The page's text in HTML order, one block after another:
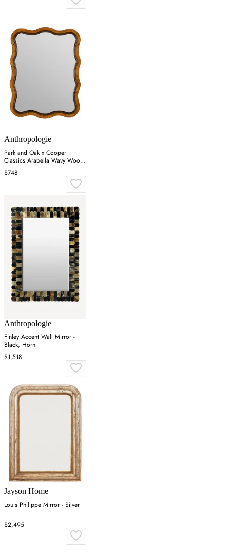
Anthropologie
Park and Oak x Cooper
Classics Arabella Wavy Wood
Wall Mirror - Brown
$748
Anthropologie
Finley Accent Wall Mirror -
Black, Horn
$1,518
Jayson Home
Louis Philippe Mirror - Silver
$2,495